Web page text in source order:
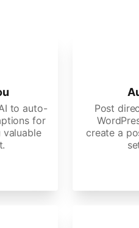
to auto-
for
valuable
Post
create a